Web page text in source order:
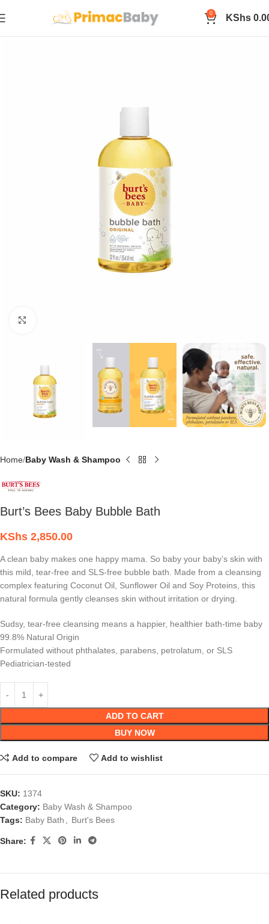
0 KShs
Home Baby Wash & Shampoo
Burt’s Bees Baby Bubble Bath
KShs 2,850.00
A clean baby makes one happy mama. So baby your baby’s skin with
this mild, tear-free and SLS-free bubble bath. Made from a cleansing
complex featuring Coconut Oil, Sunflower Oil and Soy Proteins, this
natural formula gently cleanses skin without irritation or drying.
Sudsy, tear-free cleansing means a happier, healthier bath-time baby
99.8% Natural Origin
Formulated without phthalates, parabens, petrolatum, or SLS
Pediatrician-tested
ADD TO CART
BUY NOW
Add to compare Add to wishlist
SKU: 1374
Category: Baby Wash & Shampoo
Tags: Baby Bath , Burt's Bees
Share:
Related products